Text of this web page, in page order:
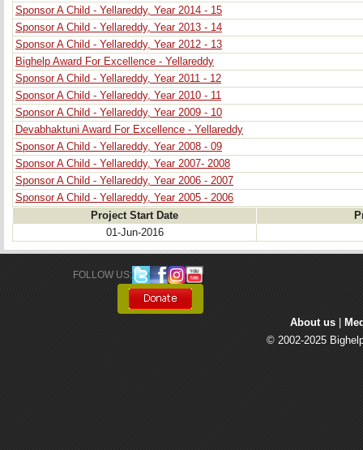
Sponsor A Child - Yellareddy, Year 2014 - 15
Sponsor A Child - Yellareddy, Year 2013 - 14
Sponsor A Child - Yellareddy, Year 2012 - 13
Bighelp Award For Excellence - Yellareddy
Sponsor A Child - Yellareddy, Year 2011 - 12
Sponsor A Child - Yellareddy, Year 2010 - 11
Sponsor A Child - Yellareddy, Year 2009 - 10
Devabhaktuni Award For Excellence - Yellareddy
Sponsor A Child - Yellareddy, Year 2008 - 09
Sponsor A Child - Yellareddy, Year 2007- 2008
Sponsor A Child - Yellareddy, Year 2006 - 2007
Sponsor A Child - Yellareddy, Year 2005 - 2006
Project Start Date
01-Jun-2016
FOLLOW US:
About us
© 2002-2025